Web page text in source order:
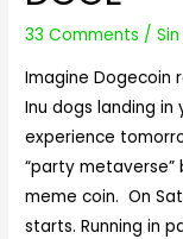
33 Comments /
Imagine Dogecoin
Inu dogs landing in
experience
“party metaverse”
meme coin. On
starts. Running in